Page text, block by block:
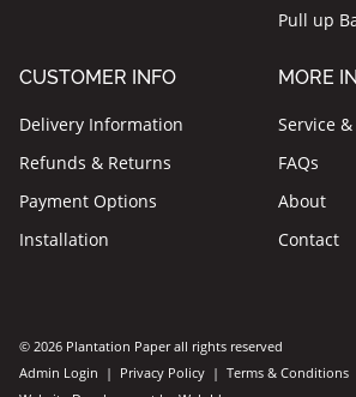
Pull up
CUSTOMER INFO
Delivery Information
Refunds & Returns
Payment Options
Installation
MORE
Service
FAQs
About
Contact
© 2026 Plantation Paper all rights reserved
Admin Login | Privacy Policy | Terms & Conditions